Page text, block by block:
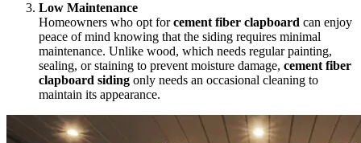
Low Maintenance
Homeowners who opt forcement fiber clapboard can enjoy
peace of mind knowing that the siding requires minimal
maintenance. Unlike wood, which needs regular painting,
sealing, or staining to prevent moisture damage, cement fiber
clapboard siding only needs an occasional cleaning to
maintain its appearance.